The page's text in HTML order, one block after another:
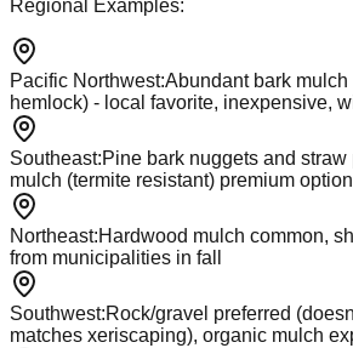
Regional Examples:
Pacific Northwest:Abundant bark mulch
hemlock) - local favorite, inexpensive,
Southeast:Pine bark nuggets and
mulch (termite resistant) premium option
Northeast:Hardwood mulch common,
from municipalities in fall
Southwest:Rock/gravel preferred
matches xeriscaping), organic mulch